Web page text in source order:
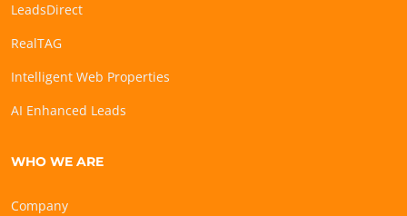
LeadsDirect
RealTAG
Intelligent Web Properties
AI Enhanced Leads
WHO WE ARE
Company